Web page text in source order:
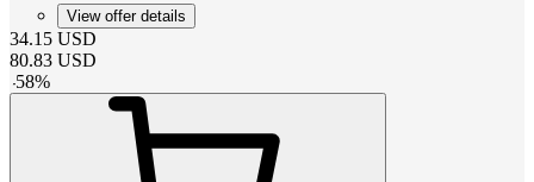
View offer details
34.15 USD
80.83 USD
-58%